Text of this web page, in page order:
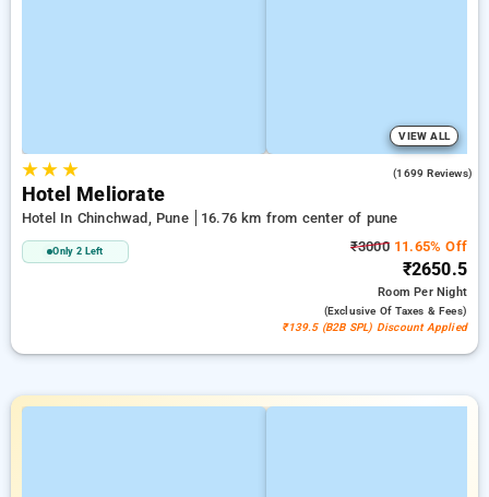
VIEW ALL
★★ ★ (1699 Reviews)
Hotel Meliorate
Hotel In Chinchwad, Pune 16.76 km from center of pune
Only 2 Left ₹300011.65% Off
₹2650.5
RoomPer Night
(exclusive Of Taxes & Fees)
₹139.5 (B2B SPL) Discount Applied